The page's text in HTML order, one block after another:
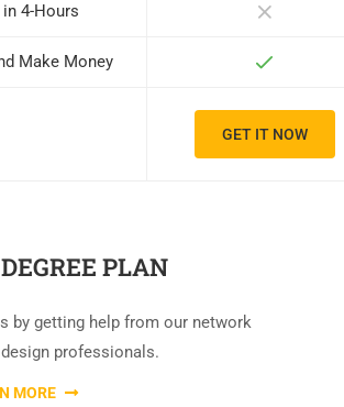
4-Hours
Make Money
GET IT NOW
PLAN
by getting help from our network
professionals.
MORE